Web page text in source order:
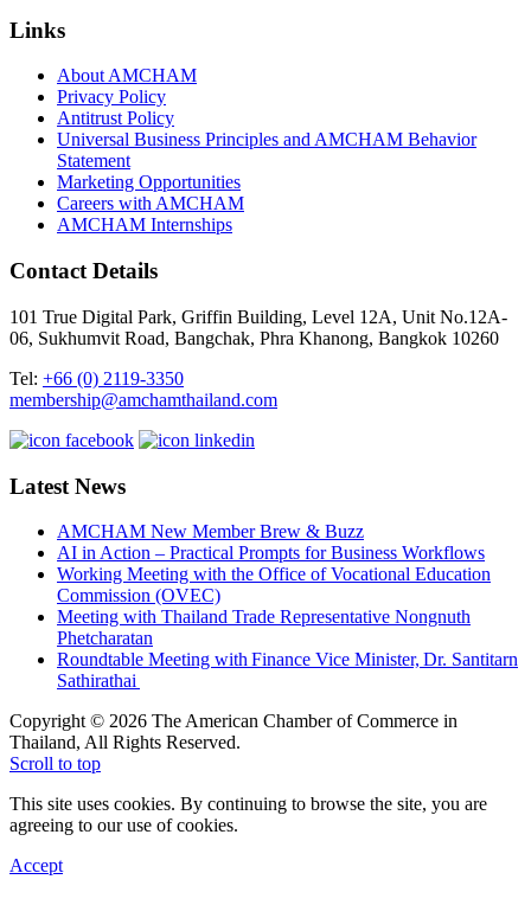
Links
About AMCHAM
Privacy Policy
Antitrust Policy
Universal Business Principles and AMCHAM Behavior
Statement
Marketing Opportunities
Careers with AMCHAM
AMCHAM Internships
Contact Details
101 True Digital Park, Griffin Building, Level 12A, Unit No.12A-
06, Sukhumvit Road, Bangchak, Phra Khanong, Bangkok 10260
Tel: +66 (0) 2119-3350
membership@amchamthailand.com
Latest News
AMCHAM New Member Brew & Buzz
AI in Action – Practical Prompts for Business Workflows
Working Meeting with the Office of Vocational Education
Commission (OVEC)
Meeting with Thailand Trade Representative Nongnuth
Phetcharatan
Roundtable Meeting with Finance Vice Minister, Dr. Santitarn
Sathirathai
Copyright © 2026 The American Chamber of Commerce in
Thailand, All Rights Reserved.
Scroll to top
This site uses cookies. By continuing to browse the site, you are
agreeing to our use of cookies.
Accept